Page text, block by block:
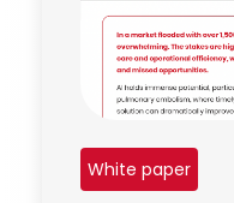
White paper